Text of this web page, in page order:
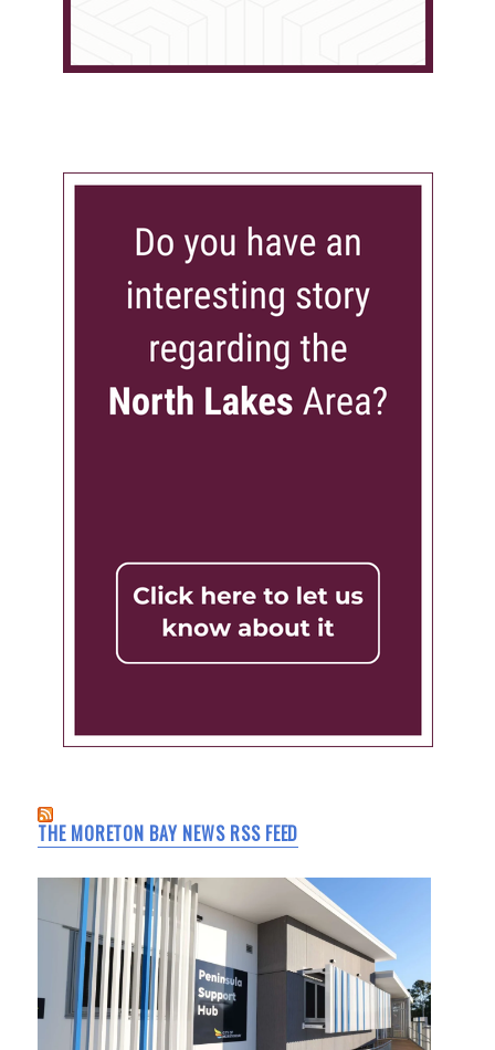
THE MORETON BAY NEWS RSS FEED